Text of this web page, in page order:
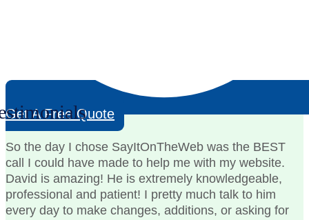
Get A Free Quote
So the day I chose SayItOnTheWeb was the BEST
call I could have made to help me with my website.
David is amazing! He is extremely knowledgeable,
professional and patient! I pretty much talk to him
every day to make changes, additions, or asking for